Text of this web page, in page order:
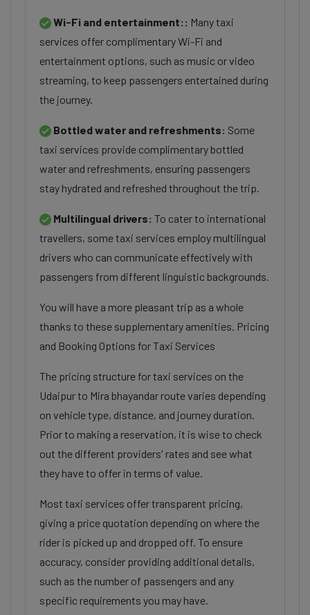
Wi-Fi and entertainment:: Many taxi
services offer complimentary Wi-Fi and
entertainment options, such as music or video
streaming, to keep passengers entertained during
the journey.
Bottled water and refreshments: Some
taxi services provide complimentary bottled
water and refreshments, ensuring passengers
stay hydrated and refreshed throughout the trip.
Multilingual drivers: To cater to international
travellers, some taxi services employ multilingual
drivers who can communicate effectively with
passengers from different linguistic backgrounds.
You will have a more pleasant trip as a whole
thanks to these supplementary amenities. Pricing
and Booking Options for Taxi Services
The pricing structure for taxi services on the
Udaipur to Mira bhayandar route varies depending
on vehicle type, distance, and journey duration.
Prior to making a reservation, it is wise to check
out the different providers' rates and see what
they have to offer in terms of value.
Most taxi services offer transparent pricing,
giving a price quotation depending on where the
rider is picked up and dropped off. To ensure
accuracy, consider providing additional details,
such as the number of passengers and any
specific requirements you may have.